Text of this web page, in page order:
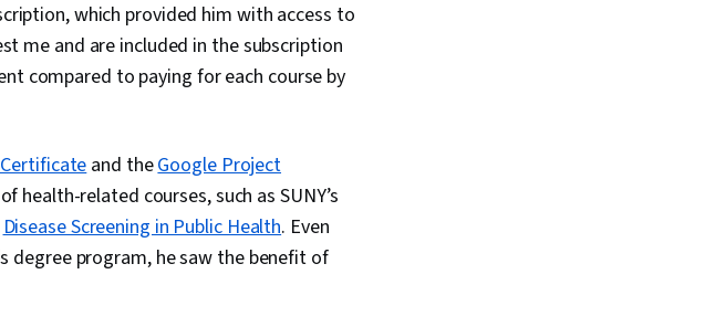
Decision-Making, Data Sharing,
Data Visualization Software,
Tableau Software, Professional
Development, Prompt Engineering
Management, Dashboard, Problem
Solving, Analysis, Quantitative
Research, Expectation
Management, Communication
Strategies, Business Analysis,
which provided him with access to
me and are included in the subscription
compared to paying for each course by
and theGoogle Project
health-related courses, such as SUNY’s
Disease Screening in Public Health. Even
degree program, he saw the benefit of